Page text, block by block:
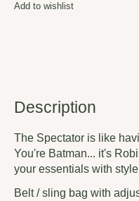
Add to wishlist
Description
The Spectator is like
You're Batman... it's
your essentials with
Belt / sling bag with